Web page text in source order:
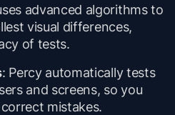
advanced algorithms to
visual differences,
of tests.
: Percy automatically tests
and screens, so you
mistakes.